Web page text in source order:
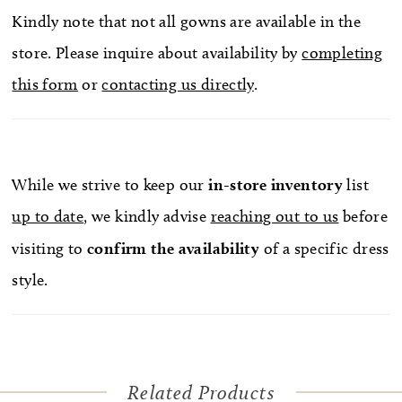
Kindly note that not all gowns are available in the
store. Please inquire about availability bycompleting
this form orcontacting us directly.
While we strive to keep our in-store inventorylist
up to date, we kindly advise reaching out to us before
visiting toconfirm the availability of a specific dress
style.
Related Products